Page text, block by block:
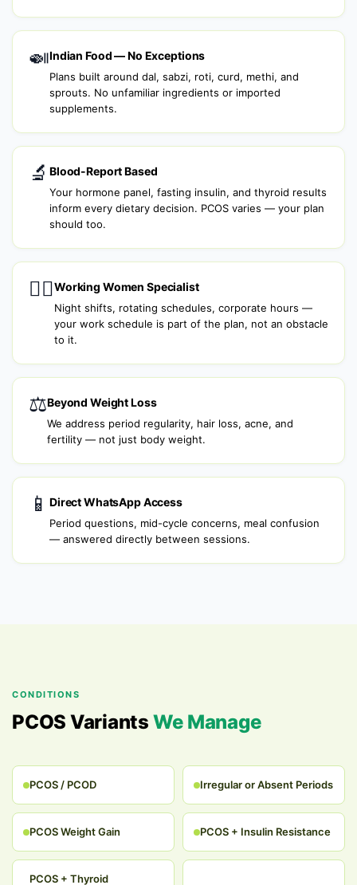
🍛Indian Food — No Exceptions
Plans built around dal, sabzi, roti, curd, methi, and
sprouts. No unfamiliar ingredients or imported
supplements.
🔬 Blood-Report Based
Your hormone panel, fasting insulin, and thyroid results
inform every dietary decision. PCOS varies — your plan
should too.
👩‍⚕️Working Women Specialist
Night shifts, rotating schedules, corporate hours —
your work schedule is part of the plan, not an obstacle
to it.
⚖️Beyond Weight Loss
We address period regularity, hair loss, acne, and
fertility — not just body weight.
📱 Direct WhatsApp Access
Period questions, mid-cycle concerns, meal confusion
— answered directly between sessions.
CONDITIONS
PCOS Variants We Manage
PCOS / PCOD Irregular or Absent Periods
PCOS Weight Gain PCOS + Insulin Resistance
PCOS + Thyroid